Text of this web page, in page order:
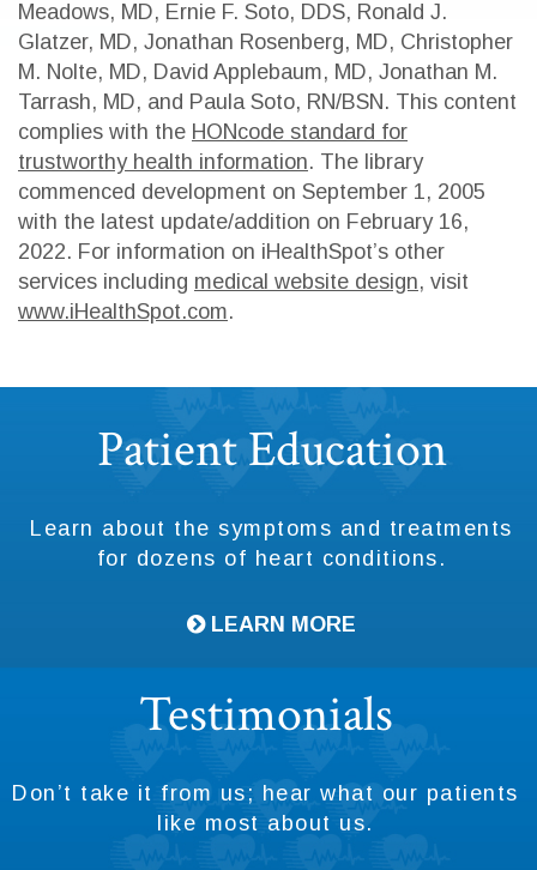
Meadows, MD, Ernie F. Soto, DDS, Ronald J.
Glatzer, MD, Jonathan Rosenberg, MD, Christopher
M. Nolte, MD, David Applebaum, MD, Jonathan M.
Tarrash, MD, and Paula Soto, RN/BSN. This content
complies with the HONcode standard for
trustworthy health information. The library
commenced development on September 1, 2005
with the latest update/addition on February 16,
2022. For information on iHealthSpot’s other
services including medical website design, visit
www.iHealthSpot.com.
FooterPatient Education
Learn about the symptoms and treatments
for dozens of heart conditions.
LEARN MORE
Testimonials
Don’t take it from us; hear what our patients
like most about us.